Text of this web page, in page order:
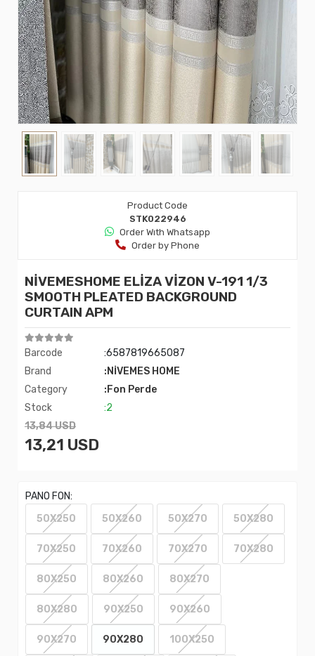
Product Code
STK022946
Order Wıth Whatsapp
Order by Phone
NİVEMESHOME ELİZA VİZON V-191 1/3
SMOOTH PLEATED BACKGROUND
CURTAIN APM
Barcode
:6587819665087
Brand
:NİVEMES HOME
Category
:Fon Perde
Stock
:2
13,84 USD
13,21 USD
PANO FON:
50X250
50X260 50X270 50X280
70X250 70X260 70X270 70X280
80X250 80X260 80X270
80X280 90X250 90X260
90X270 90X280 100X250